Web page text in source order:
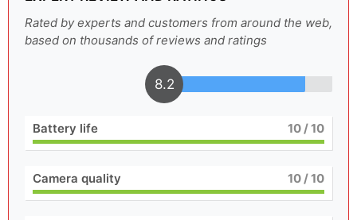
Rated by experts and customers from around the web,
based on thousands of reviews and ratings
8.2
Battery life 10/ 10
Camera quality 10/ 10